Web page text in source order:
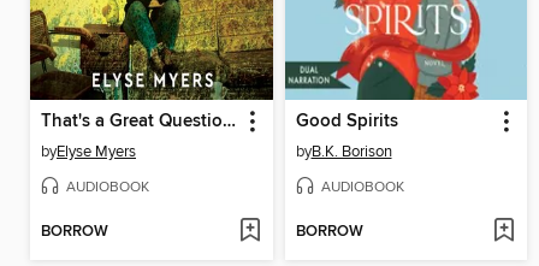
That's a Great Question, I'd Love to Tell You
byElyse Myers
AUDIOBOOK
BORROW
Good Spirits
byB.K. Borison
AUDIOBOOK
BORROW